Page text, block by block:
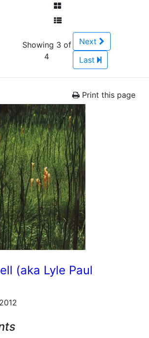
Showing 3 of
4
Next
Last
Print this page
(aka Lyle Paul